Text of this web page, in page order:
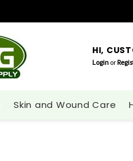
HI,
Login or
Skin and Wound Care